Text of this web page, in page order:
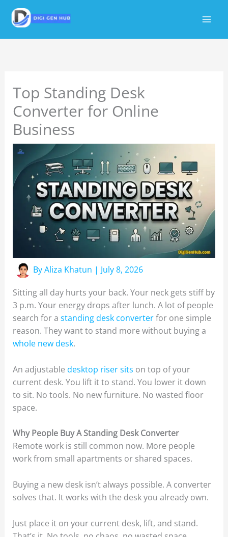
content
Top Standing Desk
Converter for Online
Business
ByAliza Khatun | July 8, 2026
Sitting all day hurts your back. Your neck gets stiff by
3 p.m. Your energy drops after lunch. A lot of people
search for a standing desk converterfor one simple
reason. They want to stand more without buying a
whole new desk.
An adjustable desktop riser sits on top of your
current desk. You lift it to stand. You lower it down
to sit. No tools. No new furniture. No wasted floor
space.
Why People Buy A Standing Desk Converter
Remote work is still common now. More people
work from small apartments or shared spaces.
Buying a new desk isn’t always possible. A converter
solves that. It works with the desk you already own.
Just place it on your current desk, lift, and stand.